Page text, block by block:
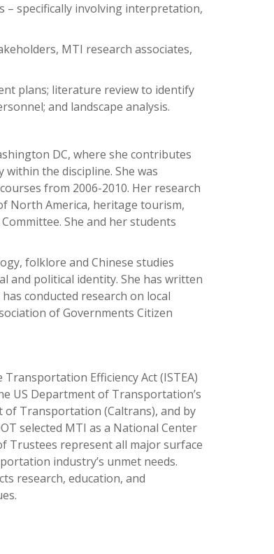
– specifically involving interpretation,
MTI research associates,
plans; literature review to identify
and landscape analysis.
DC, where she contributes
the discipline. She was
from 2006-2010. Her research
North America, heritage tourism,
She and her students
folklore and Chinese studies
and political identity. She has written
conducted research on local
of Governments Citizen
Efficiency Act (ISTEA)
US Department of Transportation’s
Transportation (Caltrans), and by
selected MTI as a National Center
Trustees represent all major surface
industry’s unmet needs.
research, education, and